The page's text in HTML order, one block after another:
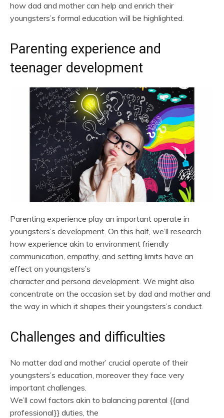
how dad and mother can help and enrich their
youngsters’s formal education will be highlighted.
Parenting experience and
teenager development
Parenting experience play an important operate in
youngsters’s development. On this half, we’ll research
how experience akin to environment friendly
communication, empathy, and setting limits have an
effect on youngsters’s
character and persona development. We might also
concentrate on the occasion set by dad and mother and
the way in which it shapes their youngsters’s conduct.
Challenges and difficulties
No matter dad and mother’ crucial operate of their
youngsters’s education, moreover they face very
important challenges.
We’ll cowl factors akin to balancing parental {{and
professional}} duties, the